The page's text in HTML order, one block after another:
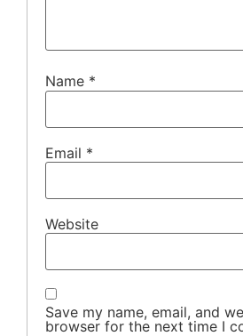
Name *
Email *
Website
Save my name, email, and
browser for the next time I